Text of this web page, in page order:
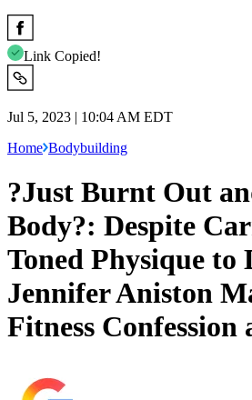
Link Copied!
Jul 5, 2023 | 10:04 AM EDT
Home Bodybuilding
?Just Burnt Out
Body?: Despite
Toned Physique to
Jennifer Aniston
Fitness Confession